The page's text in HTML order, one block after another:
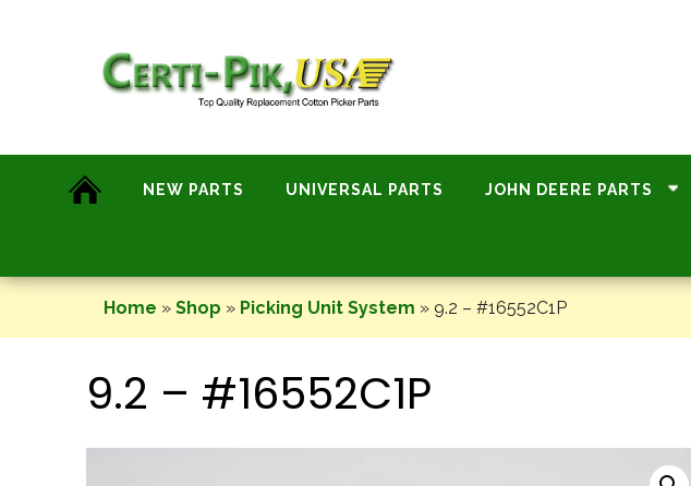
NEW PARTS UNIVERSAL PARTS JOHN DEERE PARTS
Home » Shop » Picking Unit System » 9.2 – #16552C1P
9.2 – #16552C1P